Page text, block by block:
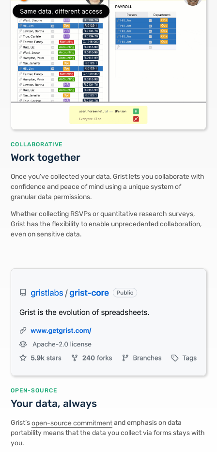
COLLABORATIVE
Work together
Once you’ve collected your data, Grist lets you collaborate with
confidence and peace of mind using a unique system of
granular data permissions.
Whether collecting RSVPs or quantitative research surveys,
Grist has the flexibility to enable unprecedented collaboration,
even on sensitive data.
OPEN-SOURCE
Your data, always
Grist’sopen-source commitmentand emphasis on data
portability means that the data you collect via forms stays with
you.